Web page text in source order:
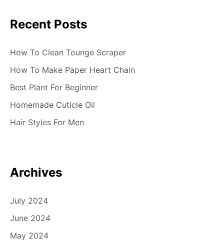
Recent Posts
How To Clean Tounge Scraper
How To Make Paper Heart Chain
Best Plant For Beginner
Homemade Cuticle Oil
Hair Styles For Men
Archives
July 2024
June 2024
May 2024